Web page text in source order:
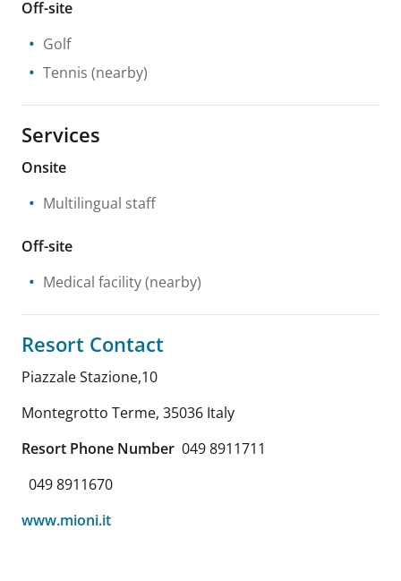
Off-site
Golf
Tennis (nearby)
Services
Onsite
Multilingual staff
Off-site
Medical facility(nearby)
Resort Contact
Piazzale Stazione,10
Montegrotto Terme, 35036 Italy
Resort Phone Number 049 8911711
049 8911670
www.mioni.it